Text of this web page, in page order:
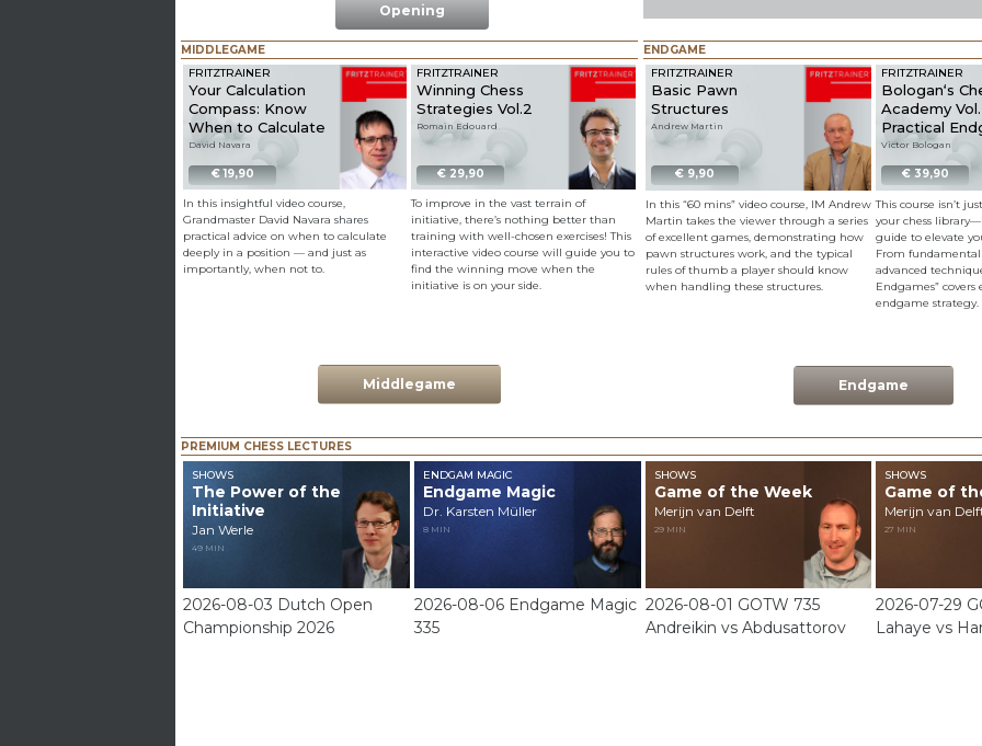
Opening
MIDDLEGAME
FRITZTRAINER
Your Calculation
Compass: Know
When to Calculate
David Navara
€ 19,90
In this insightful video course,
Grandmaster David Navara shares
practical advice on when to calculate
deeply in a position — and just as
importantly, when not to.
FRITZTRAINER
Winning Chess
Strategies Vol.2
Romain Edouard
€ 29,90
To improve in the vast terrain of
initiative, there’s nothing better than
training with well-chosen exercises! This
interactive video course will guide you to
find the winning move when the
initiative is on your side.
Middlegame
ENDGAME
FRITZTRAINER
Basic Pawn
Structures
Andrew Martin
€ 9,90
In this “60 mins” video course, IM Andrew
Martin takes the viewer through a series
of excellent games, demonstrating how
pawn structures work, and the typical
rules of thumb a player should know
when handling these structures.
FRITZTRAINER
Bologan‘s
Academy Vol.
Practical
Victor Bologan
€ 39,90
This course isn’t
your chess
guide to elevate
From
advanced
Endgames” covers
endgame strategy.
Endgame
PREMIUM CHESS LECTURES
SHOWS
The Power of the
Initiative
Jan Werle
49 MIN
2026-08-03 Dutch Open
Championship 2026
ENDGAM MAGIC
Endgame Magic
Dr. Karsten Müller
8 MIN
2026-08-06 Endgame Magic
335
SHOWS
Game of the Week
Merijn van Delft
29 MIN
2026-08-01 GOTW 735
Andreikin vs Abdusattorov
SHOWS
Game of
Merijn van
27 MIN
2026-07-29
Lahaye vs